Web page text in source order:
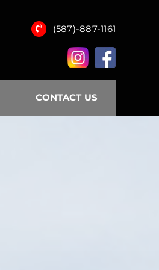
(587)-887-1161
CONTACT US